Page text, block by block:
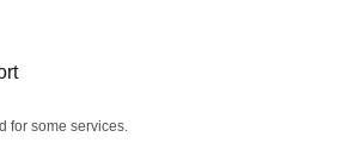
for some services.